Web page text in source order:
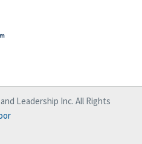
Leadership Inc. All Rights